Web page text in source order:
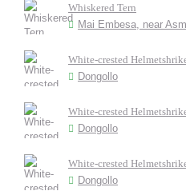
Whiskered Tern
Mai Embesa, near
White-crested
Dongollo
White-crested
Dongollo
White-crested
Dongollo